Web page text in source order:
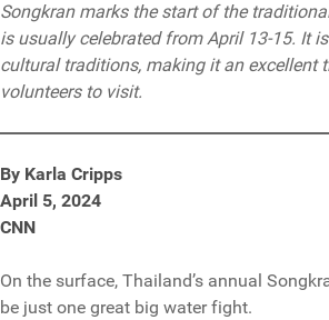
Songkran marks the start of the
is usually celebrated from April 13-15. It
cultural traditions, making it an excellent
volunteers to visit.
By Karla Cripps
April 5, 2024
CNN
On the surface, Thailand’s annual
be just one great big water fight.